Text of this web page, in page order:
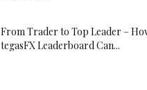
From Trader to Top Leader –
tegasFX Leaderboard Can...